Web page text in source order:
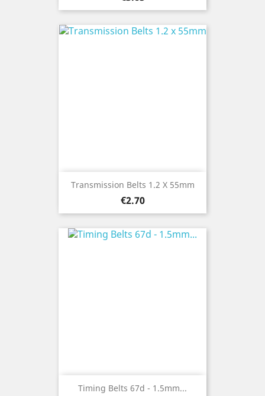
Transmission Belts 1.2 X 55mm
Price
€2.70
Timing Belts 67d - 1.5mm...